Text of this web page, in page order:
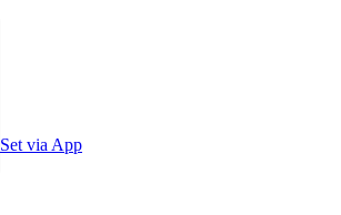
Set via App